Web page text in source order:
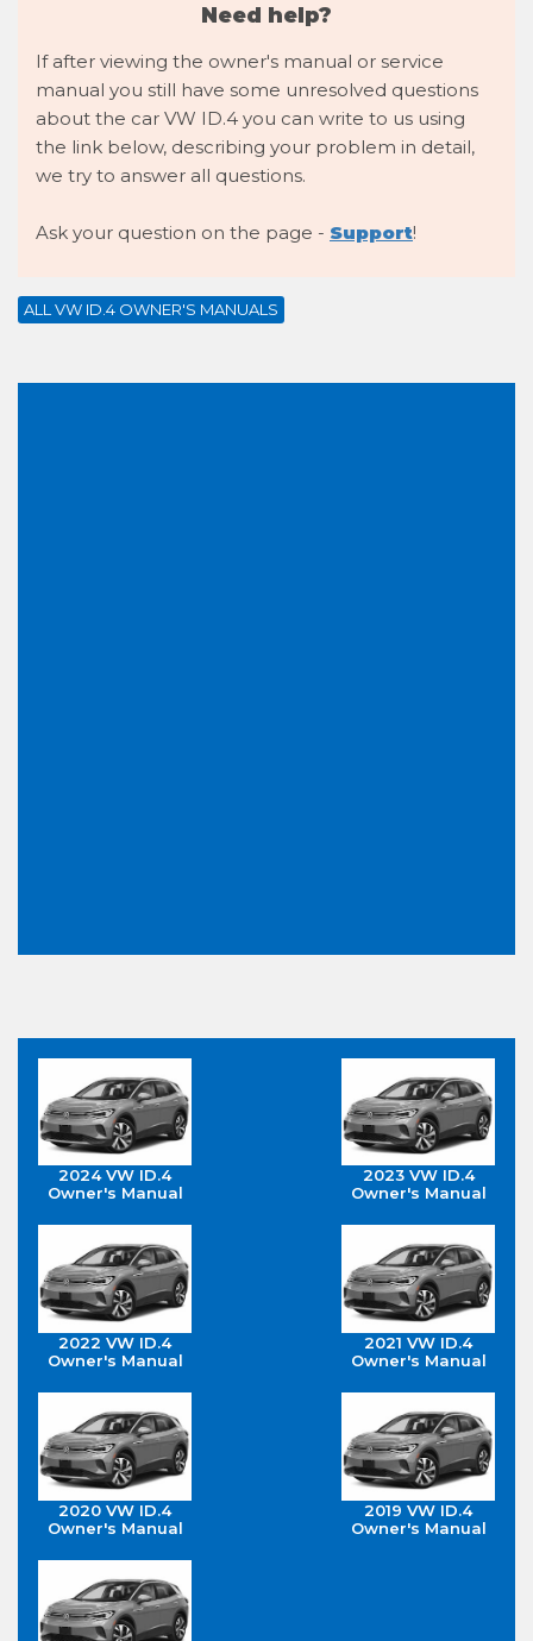
Need help?
If after viewing the owner's manual or service
manual you still have some unresolved questions
about the car VW ID.4 you can write to us using
the link below, describing your problem in detail,
we try to answer all questions.
Ask your question on the page - Support!
ALL VW ID.4 OWNER'S MANUALS
2024 VW ID.4
Owner's Manual
2023 VW ID.4
Owner's Manual
2022 VW ID.4
Owner's Manual
2021 VW ID.4
Owner's Manual
2020 VW ID.4
Owner's Manual
2019 VW ID.4
Owner's Manual